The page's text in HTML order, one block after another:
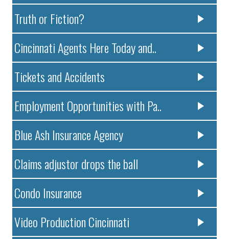
Truth or Fiction?
Cincinnati Agents Here Today and..
Tickets and Accidents
Employment Opportunities with Pa..
Blue Ash Insurance Agency
Claims adjustor drops the ball
Condo Insurance
Video Production Cincinnati